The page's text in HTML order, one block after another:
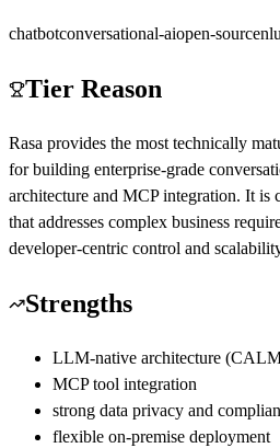
chatbotconversational-aiopen-sourcenlu
Tier Reason
Rasa provides the most technically
for building enterprise-grade
architecture and MCP integration. It is
that addresses complex business
developer-centric control and
Strengths
LLM-native architecture
MCP tool integration
strong data privacy and
flexible on-premise deployment